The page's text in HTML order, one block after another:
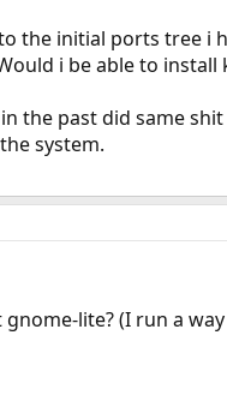
the initial ports tree i
i be able to install
the past did same
system.
lite? (I run a